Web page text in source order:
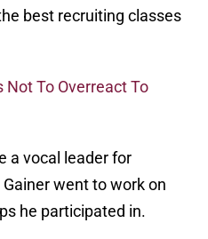
best recruiting classes
Not To Overreact To
a vocal leader for
went to work on
he participated in.